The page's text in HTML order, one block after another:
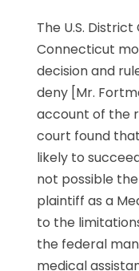
The U.S.
Connecticut
decision and
deny [Mr.
account of the
court found
likely to
not possible
plaintiff as a
to the
the federal
medical